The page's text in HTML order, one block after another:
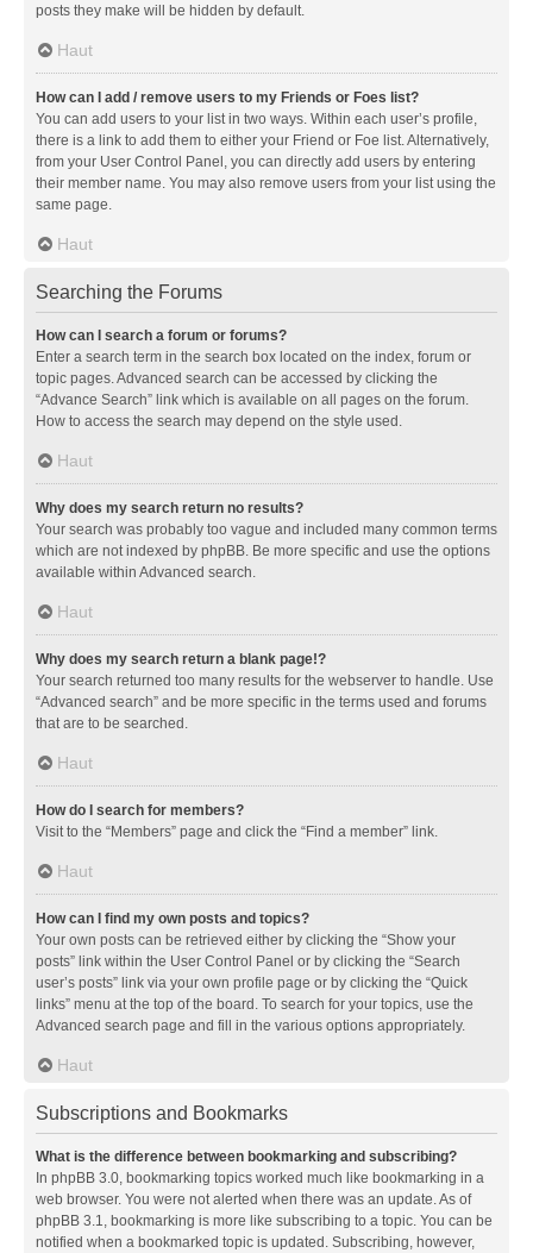
posts they make will be hidden by default.
Haut
How can I add / remove users to my Friends or Foes list?
You can add users to your list in two ways. Within each user’s profile,
there is a link to add them to either your Friend or Foe list. Alternatively,
from your User Control Panel, you can directly add users by entering
their member name. You may also remove users from your list using the
same page.
Haut
Searching the Forums
How can I search a forum or forums?
Enter a search term in the search box located on the index, forum or
topic pages. Advanced search can be accessed by clicking the
“Advance Search” link which is available on all pages on the forum.
How to access the search may depend on the style used.
Haut
Why does my search return no results?
Your search was probably too vague and included many common terms
which are not indexed by phpBB. Be more specific and use the options
available within Advanced search.
Haut
Why does my search return a blank page!?
Your search returned too many results for the webserver to handle. Use
“Advanced search” and be more specific in the terms used and forums
that are to be searched.
Haut
How do I search for members?
Visit to the “Members” page and click the “Find a member” link.
Haut
How can I find my own posts and topics?
Your own posts can be retrieved either by clicking the “Show your
posts” link within the User Control Panel or by clicking the “Search
user’s posts” link via your own profile page or by clicking the “Quick
links” menu at the top of the board. To search for your topics, use the
Advanced search page and fill in the various options appropriately.
Haut
Subscriptions and Bookmarks
What is the difference between bookmarking and subscribing?
In phpBB 3.0, bookmarking topics worked much like bookmarking in a
web browser. You were not alerted when there was an update. As of
phpBB 3.1, bookmarking is more like subscribing to a topic. You can be
notified when a bookmarked topic is updated. Subscribing, however,